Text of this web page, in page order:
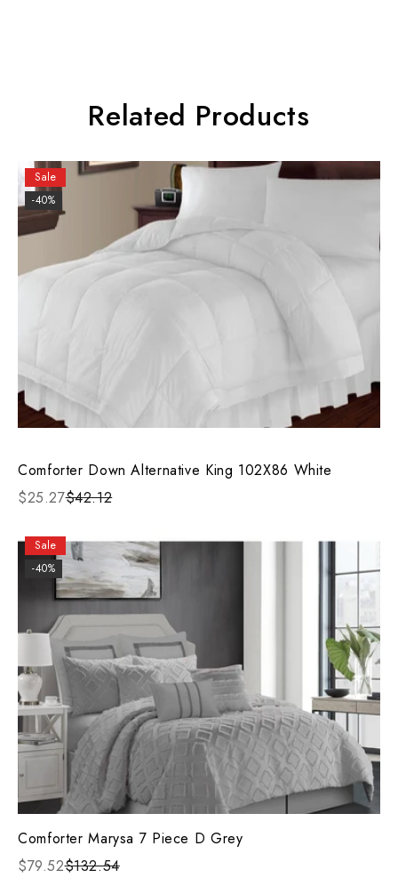
Related Products
Sale
-40%
Comforter Down Alternative King 102X86 White
$25.27$42.12
Sale
-40%
Comforter Marysa 7 Piece D Grey
$79.52$132.54